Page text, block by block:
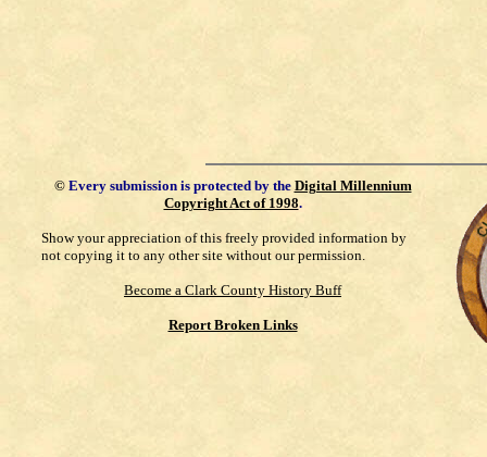
© Every submission is protected by the Digital Millennium
Copyright Act of 1998.
Show your appreciation of this freely provided information by
not copying it to any other site without our permission.
Become a Clark County History Buff
Report Broken Links